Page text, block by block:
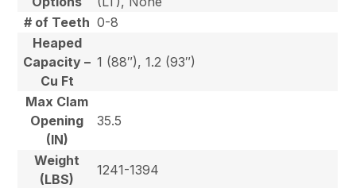
# of Teeth 0-8
Heaped
Capacity –
Cu Ft
1 (88″), 1.2 (93″)
Max Clam
Opening
(IN)
35.5
Weight
(LBS)
1241-1394